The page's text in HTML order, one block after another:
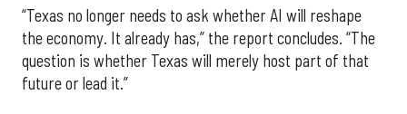
“Texas no longer needs to ask whether AI will reshape
the economy. It already has,” the report concludes. “The
question is whether Texas will merely host part of that
future or lead it.”